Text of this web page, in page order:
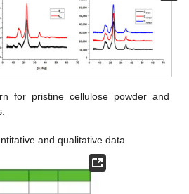
for pristine cellulose powder and
and qualitative data.